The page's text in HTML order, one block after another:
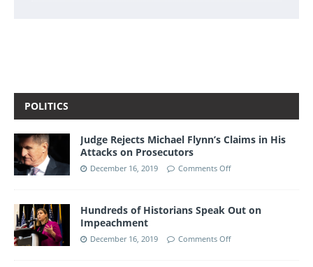
POLITICS
Judge Rejects Michael Flynn’s Claims in His
Attacks on Prosecutors
December 16, 2019 Comments Off
Hundreds of Historians Speak Out on
Impeachment
December 16, 2019 Comments Off